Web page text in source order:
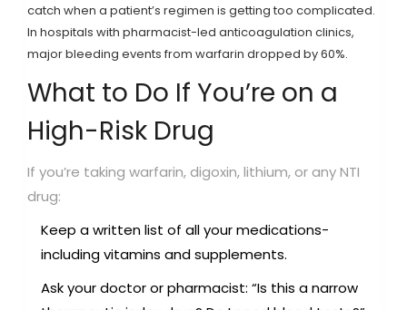
catch when a patient’s regimen is getting too complicated.
In hospitals with pharmacist-led anticoagulation clinics,
major bleeding events from warfarin dropped by 60%.
What to Do If You’re on a
High-Risk Drug
If you’re taking warfarin, digoxin, lithium, or any NTI
drug:
Keep a written list of all your medications-
including vitamins and supplements.
Ask your doctor or pharmacist: “Is this a narrow